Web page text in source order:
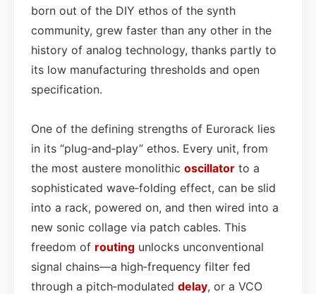
born out of the DIY ethos of the synth
community, grew faster than any other in the
history of analog technology, thanks partly to
its low manufacturing thresholds and open
specification.
One of the defining strengths of Eurorack lies
in its “plug‑and‑play” ethos. Every unit, from
the most austere monolithic oscillator to a
sophisticated wave‑folding effect, can be slid
into a rack, powered on, and then wired into a
new sonic collage via patch cables. This
freedom of routing unlocks unconventional
signal chains—a high‑frequency filter fed
through a pitch‑modulated delay, or a VCO